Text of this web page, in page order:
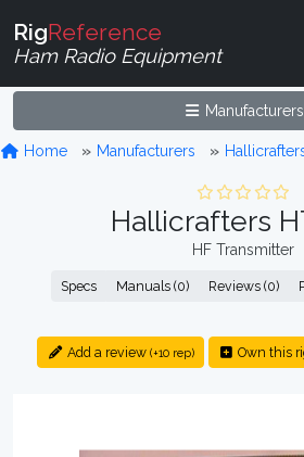
RigReference
Ham Radio Equipment
Manufacturers
Home Manufacturers
Hallicrafters
HF Transmitter
Specs Manuals (0) Reviews (0)
Add a review (+10 rep) Own this